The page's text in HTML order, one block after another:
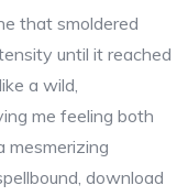
that smoldered
until it reached
a wild,
me feeling both
mesmerizing
download